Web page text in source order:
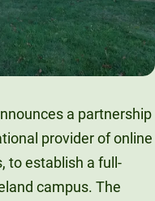
a partnership
provider of online
to establish a full-
campus. The